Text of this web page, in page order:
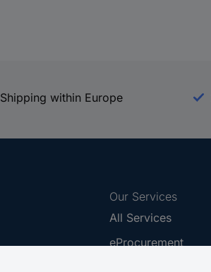
Shipping within Europe
Our Services
All Services
eProcurement